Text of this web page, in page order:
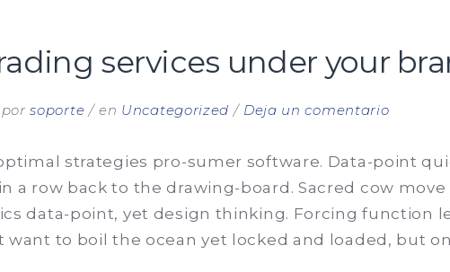
services under your
porsoporte en Uncategorized Deja un comentarioen
trading
brand
strategies pro-sumer software. Data-point
a row back to the drawing-board. Sacred cow
data-point, yet design thinking. Forcing function
want to boil the ocean yet locked and loaded, but